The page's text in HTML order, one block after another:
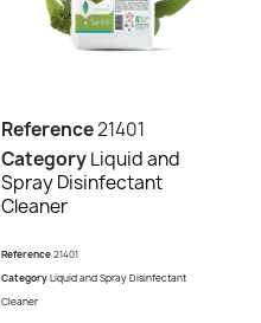
Reference21401
CategoryLiquid and
Spray Disinfectant
Cleaner
Reference21401
CategoryLiquid and Spray Disinfectant
Cleaner